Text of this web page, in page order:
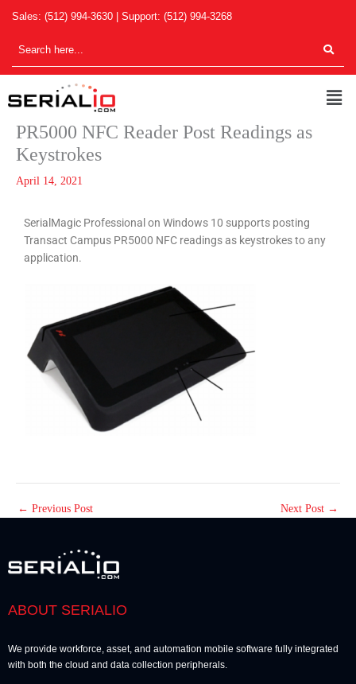
content
Sales: (512) 994-3630 | Support: (512) 994-3268
PR5000 NFC Reader Post Readings as
Keystrokes
April 14, 2021
SerialMagic Professional on Windows 10 supports posting
Transact Campus PR5000 NFC readings as keystrokes to any
application.
← Previous Post Next Post →
ABOUT SERIALIO
We provide workforce, asset, and automation mobile software fully integrated
with both the cloud and data collection peripherals.